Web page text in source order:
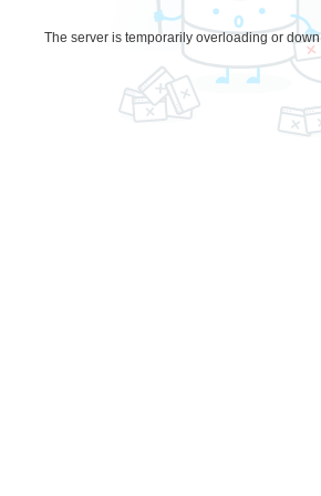
The server is temporarily overloading or down